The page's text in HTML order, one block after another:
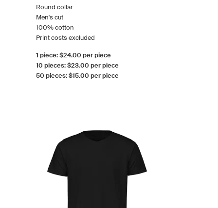
Round collar
Men's cut
100% cotton
Print costs excluded
1 piece: $24.00 per piece
10 pieces: $23.00 per piece
50 pieces: $15.00 per piece